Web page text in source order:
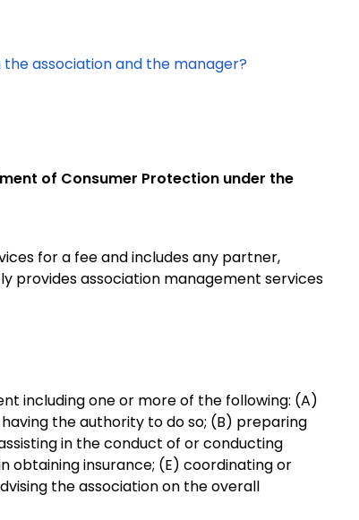
association and the manager?
of Consumer Protection under the
for a fee and includes any partner,
provides association management services
including one or more of the following: (A)
the authority to do so; (B) preparing
in the conduct of or conducting
obtaining insurance; (E) coordinating or
the association on the overall